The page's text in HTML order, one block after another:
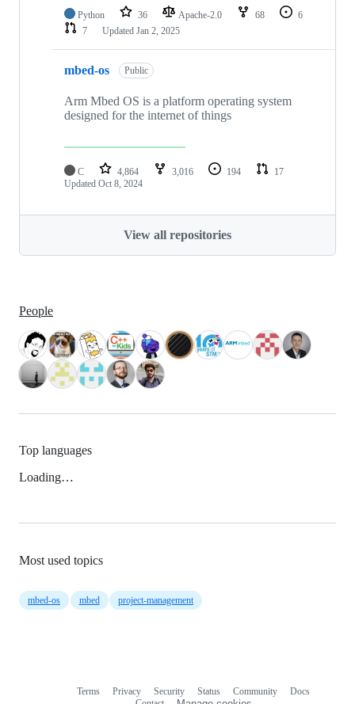
Python 36 Apache-2.0 68
6
7
Updated Jan 2, 2025
mbed-os Public
Arm Mbed OS is a platform operating system
designed for the internet of things
C 4,864 3,016 194
17
Updated Oct 8, 2024
View all repositories
People
Top languages
Loading…
Most used topics
mbed-os mbed project-management
Terms Privacy Security Status Community
Docs